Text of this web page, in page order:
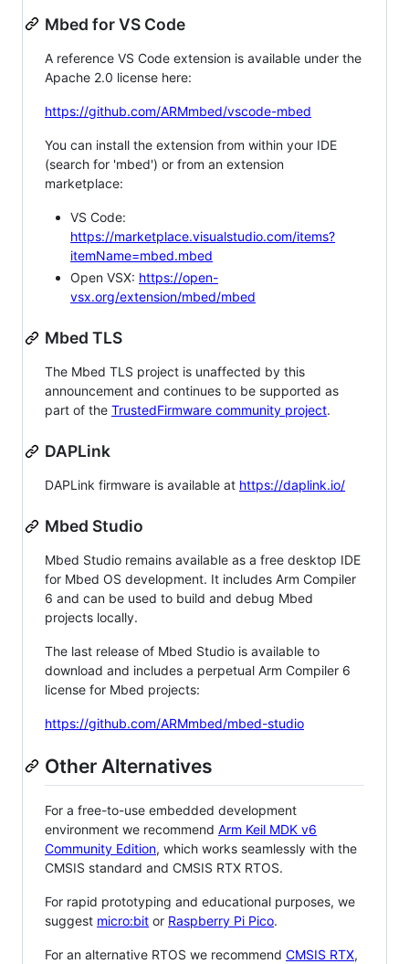
Mbed for VS Code
A reference VS Code extension is available under the
Apache 2.0 license here:
https://github.com/ARMmbed/vscode-mbed
You can install the extension from within your IDE
(search for 'mbed') or from an extension
marketplace:
VS Code:
https://marketplace.visualstudio.com/items?
itemName=mbed.mbed
Open VSX: https://open-
vsx.org/extension/mbed/mbed
Mbed TLS
The Mbed TLS project is unaffected by this
announcement and continues to be supported as
part of the TrustedFirmware community project.
DAPLink
DAPLink firmware is available at https://daplink.io/
Mbed Studio
Mbed Studio remains available as a free desktop IDE
for Mbed OS development. It includes Arm Compiler
6 and can be used to build and debug Mbed
projects locally.
The last release of Mbed Studio is available to
download and includes a perpetual Arm Compiler 6
license for Mbed projects:
https://github.com/ARMmbed/mbed-studio
Other Alternatives
For a free-to-use embedded development
environment we recommend Arm Keil MDK v6
Community Edition, which works seamlessly with the
CMSIS standard and CMSIS RTX RTOS.
For rapid prototyping and educational purposes, we
suggest micro:bit or Raspberry Pi Pico.
For an alternative RTOS we recommend CMSIS RTX,